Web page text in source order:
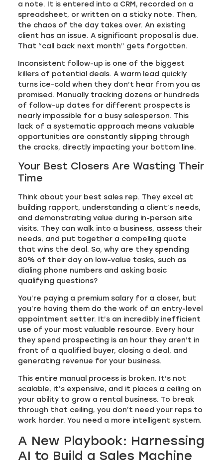
a note. It is entered into a CRM, recorded on a
spreadsheet, or written on a sticky note. Then,
the chaos of the day takes over. An existing
client has an issue. A significant proposal is due.
That “call back next month” gets forgotten.
Inconsistent follow-up is one of the biggest
killers of potential deals. A warm lead quickly
turns ice-cold when they don’t hear from you as
promised. Manually tracking dozens or hundreds
of follow-up dates for different prospects is
nearly impossible for a busy salesperson. This
lack of a systematic approach means valuable
opportunities are constantly slipping through
the cracks, directly impacting your bottom line.
Your Best Closers Are Wasting Their
Time
Think about your best sales rep. They excel at
building rapport, understanding a client’s needs,
and demonstrating value during in-person site
visits. They can walk into a business, assess their
needs, and put together a compelling quote
that wins the deal. So, why are they spending
80% of their day on low-value tasks, such as
dialing phone numbers and asking basic
qualifying questions?
You’re paying a premium salary for a closer, but
you’re having them do the work of an entry-level
appointment setter. It’s an incredibly inefficient
use of your most valuable resource. Every hour
they spend prospecting is an hour they aren’t in
front of a qualified buyer, closing a deal, and
generating revenue for your business.
This entire manual process is broken. It’s not
scalable, it’s expensive, and it places a ceiling on
your ability to grow a rental business. To break
through that ceiling, you don’t need your reps to
work harder. You need a more intelligent system.
A New Playbook: Harnessing
AI to Build a Sales Machine